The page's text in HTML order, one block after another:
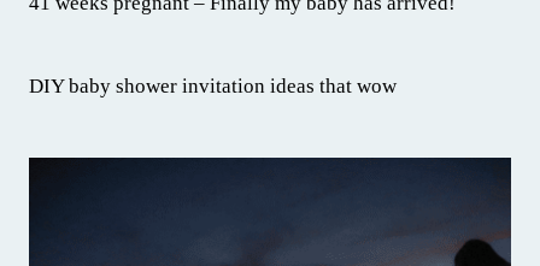
DIY baby shower invitation ideas that wow